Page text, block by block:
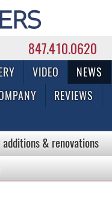
847.410.0620
General Contractor
VIDEO
NEWS
REVIEWS
additions & renovations